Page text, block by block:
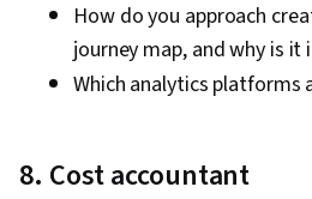
How do you approach
journey map, and why is
Which analytics platforms
8. Cost accountant